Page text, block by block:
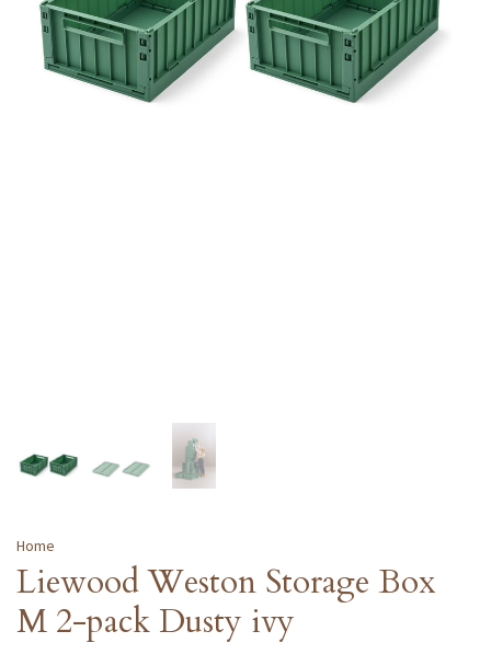
Home
Liewood Weston Storage Box
M 2-pack Dusty ivy